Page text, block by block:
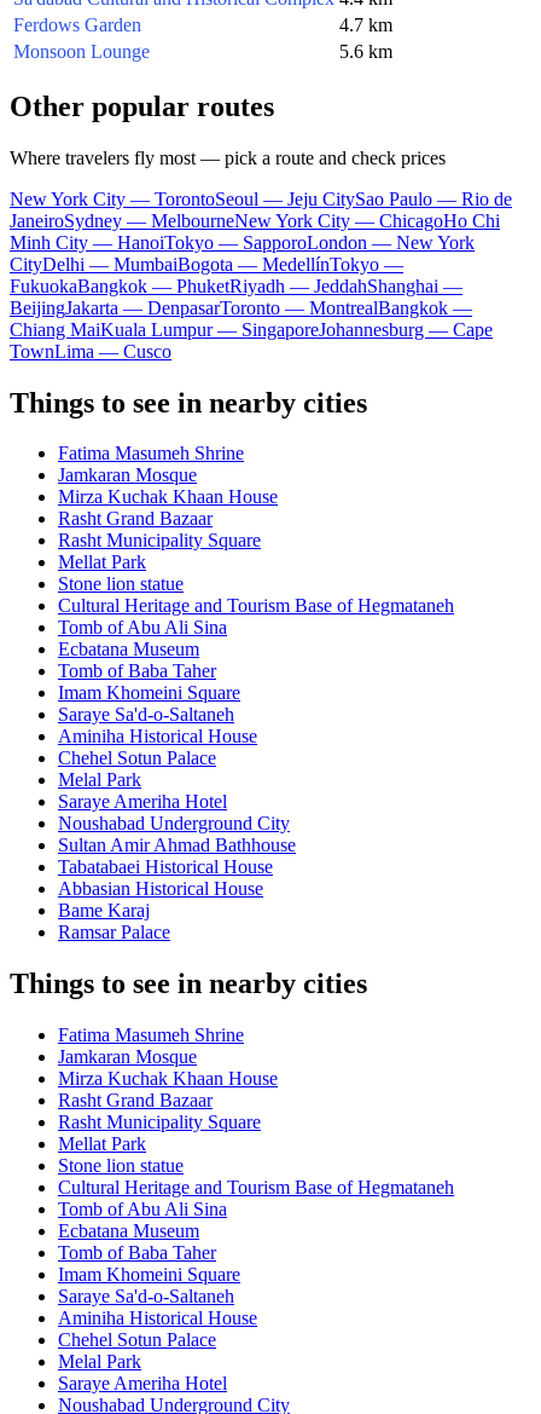
Ferdows Garden
4.7 km
Monsoon Lounge
5.6 km
Other popular routes
Where travelers fly most — pick a route and check prices
New York City — TorontoSeoul — Jeju CitySao Paulo — Rio de
JaneiroSydney — MelbourneNew York City — ChicagoHo Chi
Minh City — HanoiTokyo — SapporoLondon — New York
CityDelhi — MumbaiBogota — MedellínTokyo —
FukuokaBangkok — PhuketRiyadh — JeddahShanghai —
BeijingJakarta — DenpasarToronto — MontrealBangkok —
Chiang MaiKuala Lumpur — SingaporeJohannesburg — Cape
TownLima — Cusco
Things to see in nearby cities
Fatima Masumeh Shrine
Jamkaran Mosque
Mirza Kuchak Khaan House
Rasht Grand Bazaar
Rasht Municipality Square
Mellat Park
Stone lion statue
Cultural Heritage and Tourism Base of Hegmataneh
Tomb of Abu Ali Sina
Ecbatana Museum
Tomb of Baba Taher
Imam Khomeini Square
Saraye Sa'd-o-Saltaneh
Aminiha Historical House
Chehel Sotun Palace
Melal Park
Saraye Ameriha Hotel
Noushabad Underground City
Sultan Amir Ahmad Bathhouse
Tabatabaei Historical House
Abbasian Historical House
Bame Karaj
Ramsar Palace
Things to see in nearby cities
Fatima Masumeh Shrine
Jamkaran Mosque
Mirza Kuchak Khaan House
Rasht Grand Bazaar
Rasht Municipality Square
Mellat Park
Stone lion statue
Cultural Heritage and Tourism Base of Hegmataneh
Tomb of Abu Ali Sina
Ecbatana Museum
Tomb of Baba Taher
Imam Khomeini Square
Saraye Sa'd-o-Saltaneh
Aminiha Historical House
Chehel Sotun Palace
Melal Park
Saraye Ameriha Hotel
Noushabad Underground City